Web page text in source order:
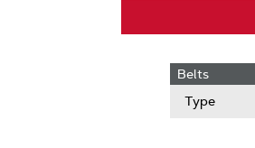
Belts
Type